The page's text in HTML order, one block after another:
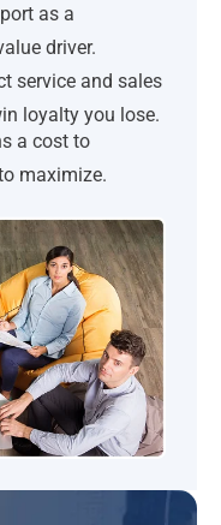
as a
driver.
service and sales
loyalty you lose.
a cost to
maximize.